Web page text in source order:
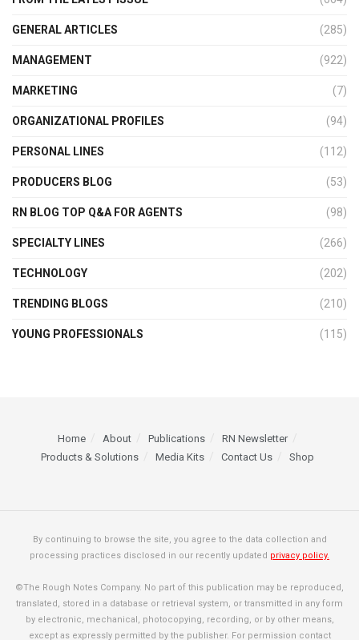
GENERAL ARTICLES (285)
MANAGEMENT (922)
MARKETING (7)
ORGANIZATIONAL PROFILES (94)
PERSONAL LINES (112)
PRODUCERS BLOG (53)
RN BLOG TOP Q&A FOR AGENTS (98)
SPECIALTY LINES (266)
TECHNOLOGY (202)
TRENDING BLOGS (210)
YOUNG PROFESSIONALS (115)
Home About Publications
RN Newsletter
Products & Solutions
Media Kits Contact Us Shop
By continuing to browse the site, you agree to the data collection and
processing practices disclosed in our recently updated privacy policy.
©The Rough Notes Company. No part of this publication may be reproduced,
translated, stored in a database or retrieval system, or transmitted in any form
by electronic, mechanical, photocopying, recording, or by other means,
except as expressly permitted by the publisher. For permission contact